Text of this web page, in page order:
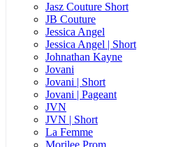
Jasz Couture Short
JB Couture
Jessica Angel
Jessica Angel | Short
Johnathan Kayne
Jovani
Jovani | Short
Jovani | Pageant
JVN
JVN | Short
La Femme
Morilee Prom